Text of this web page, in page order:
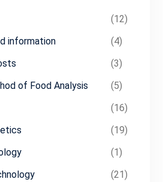
(12)
information
(4)
(3)
of Food Analysis
(5)
(16)
(19)
(1)
(21)